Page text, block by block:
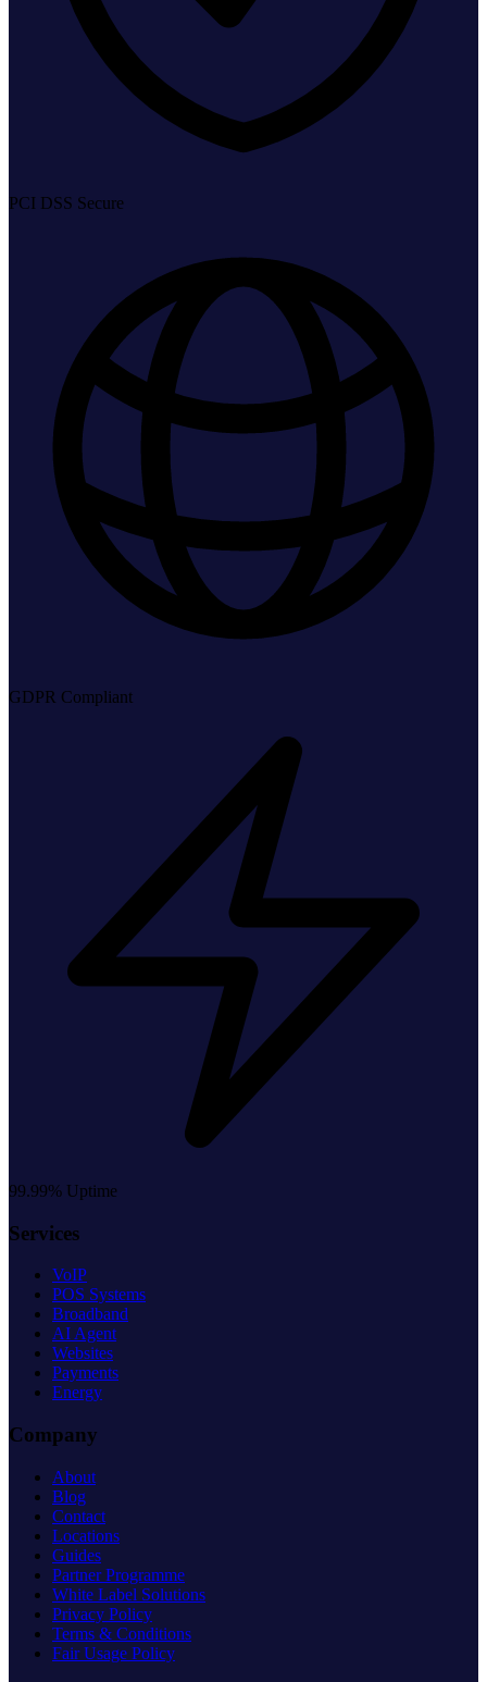
PCI DSS Secure
GDPR Compliant
99.99% Uptime
Services
VoIP
POS Systems
Broadband
AI Agent
Websites
Payments
Energy
Company
About
Blog
Contact
Locations
Guides
Partner Programme
White Label Solutions
Privacy Policy
Terms & Conditions
Fair Usage Policy